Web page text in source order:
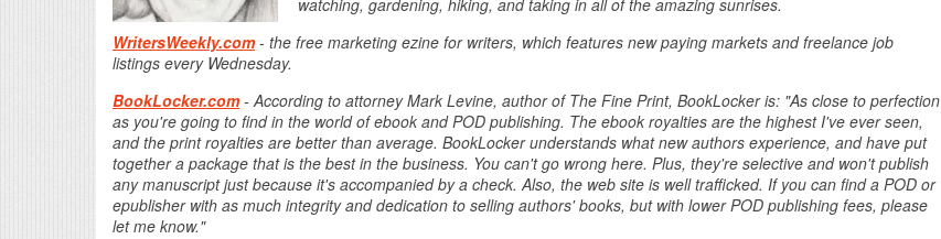
watching, gardening, hiking, and taking in all of the amazing sunrises.
WritersWeekly.com- the free marketing ezine for writers, which features new paying markets and freelance job
listings every Wednesday.
BookLocker.com- According to attorney Mark Levine, author of The Fine Print, BookLocker is: "As close to perfection
as you're going to find in the world of ebook and POD publishing. The ebook royalties are the highest I've ever seen,
and the print royalties are better than average. BookLocker understands what new authors experience, and have put
together a package that is the best in the business. You can't go wrong here. Plus, they're selective and won't publish
any manuscript just because it's accompanied by a check. Also, the web site is well trafficked. If you can find a POD or
epublisher with as much integrity and dedication to selling authors' books, but with lower POD publishing fees, please
let me know."